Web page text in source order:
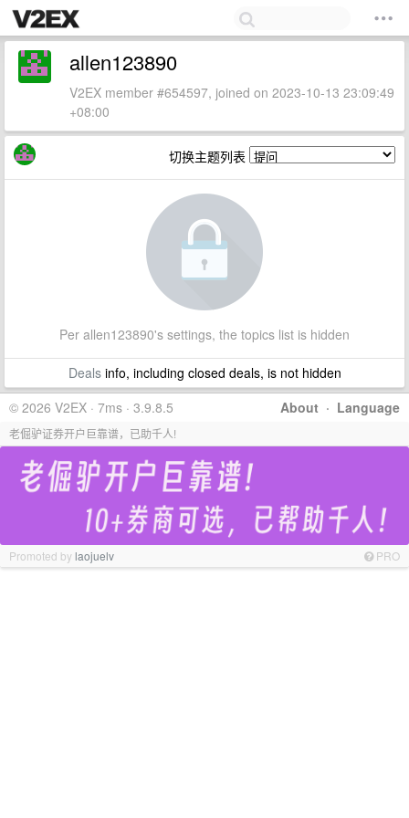
allen123890
V2EX member #654597, joined on 2023-10-13 23:09:49
+08:00
切换主题列表
Per allen123890's settings, the topics list is hidden
Dealsinfo, including closed deals, is not hidden
About · Language
© 2026 V2EX · 7ms · 3.9.8.5
老倔驴证券开户巨靠谱，已助千人!
Promoted bylaojuelv PRO